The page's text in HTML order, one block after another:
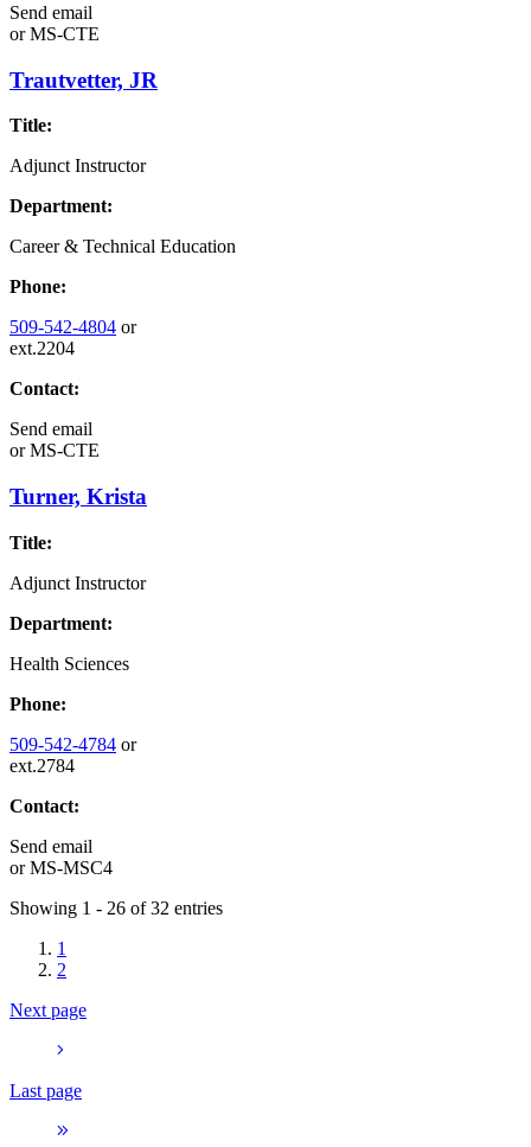
Send email
orMS-CTE
Trautvetter, JR
Title:
Adjunct Instructor
Department:
Career & Technical Education
Phone:
509-542-4804 or
ext.2204
Contact:
Send email
orMS-CTE
Turner, Krista
Title:
Adjunct Instructor
Department:
Health Sciences
Phone:
509-542-4784 or
ext.2784
Contact:
Send email
orMS-MSC4
Showing 1 - 26 of 32 entries
1
2
Next page
Last page